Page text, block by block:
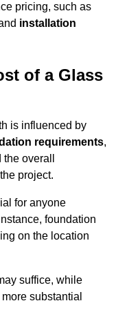
pricing, such as
installation
of a Glass
is influenced by
requirements,
the overall
project.
for anyone
foundation
on the location
suffice, while
substantial